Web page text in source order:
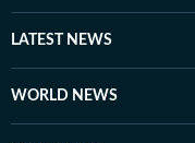
LATEST NEWS
WORLD NEWS